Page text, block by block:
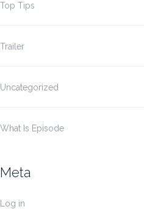
Top Tips
Trailer
Uncategorized
What Is Episode
Meta
Log in